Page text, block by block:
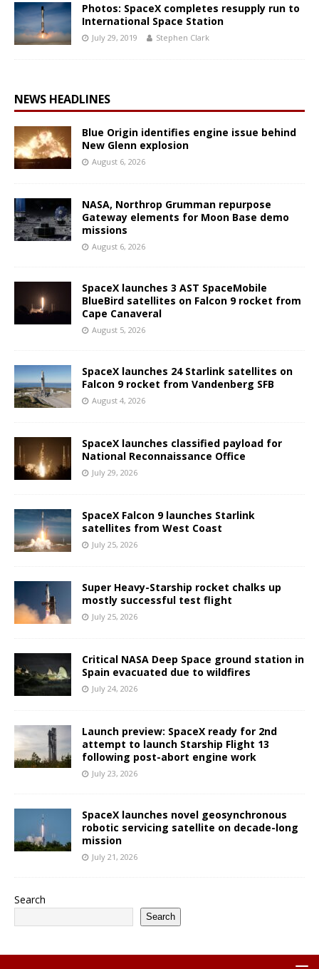
Photos: SpaceX completes resupply run to
International Space Station
July 29, 2019 Stephen Clark
NEWS HEADLINES
Blue Origin identifies engine issue behind
New Glenn explosion
August 6, 2026
NASA, Northrop Grumman repurpose
Gateway elements for Moon Base demo
missions
August 6, 2026
SpaceX launches 3 AST SpaceMobile
BlueBird satellites on Falcon 9 rocket from
Cape Canaveral
August 5, 2026
SpaceX launches 24 Starlink satellites on
Falcon 9 rocket from Vandenberg SFB
August 4, 2026
SpaceX launches classified payload for
National Reconnaissance Office
July 29, 2026
SpaceX Falcon 9 launches Starlink
satellites from West Coast
July 25, 2026
Super Heavy-Starship rocket chalks up
mostly successful test flight
July 25, 2026
Critical NASA Deep Space ground station in
Spain evacuated due to wildfires
July 24, 2026
Launch preview: SpaceX ready for 2nd
attempt to launch Starship Flight 13
following post-abort engine work
July 23, 2026
SpaceX launches novel geosynchronous
robotic servicing satellite on decade-long
mission
July 21, 2026
Search
Search